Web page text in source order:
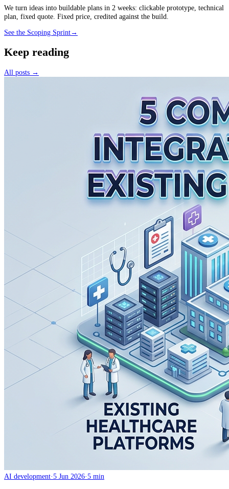
We turn ideas into buildable plans in 2 weeks: clickable prototype, technical
plan, fixed quote. Fixed price, credited against the build.
See the Scoping Sprint→
Keep reading
All posts →
AI development·5 Jun 2026·5 min